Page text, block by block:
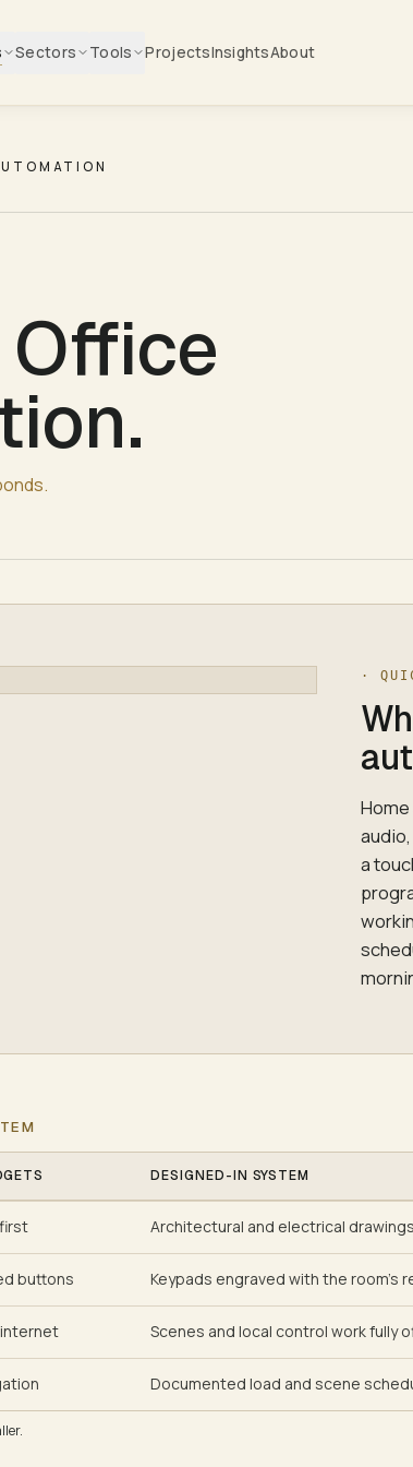
Sectors Tools ProjectsInsightsAbout
Office
.
·
a
DESIGNED-IN SYSTEM
Architectural and electrical
buttons Keypads engraved with the room's
Scenes and local control work fully
Documented load and scene